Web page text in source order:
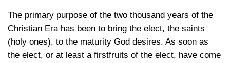
The primary purpose of the two thousand years of the
Christian Era has been to bring the elect, the saints
(holy ones), to the maturity God desires. As soon as
the elect, or at least a firstfruits of the elect, have come